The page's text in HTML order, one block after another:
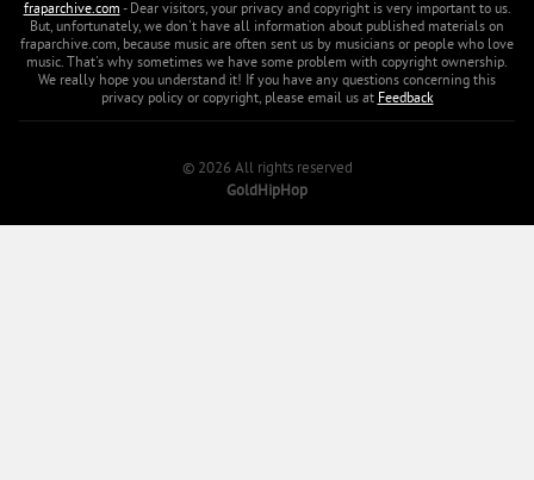
fraparchive.com- Dear visitors, your privacy and copyright is very important to us.
But, unfortunately, we don't have all information about published materials on
fraparchive.com, because music are often sent us by musicians or people who love
music. That's why sometimes we have some problem with copyright ownership.
We really hope you understand it! If you have any questions concerning this
privacy policy or copyright, please email us atFeedback
© 2026 All rights reserved
GoldHipHop